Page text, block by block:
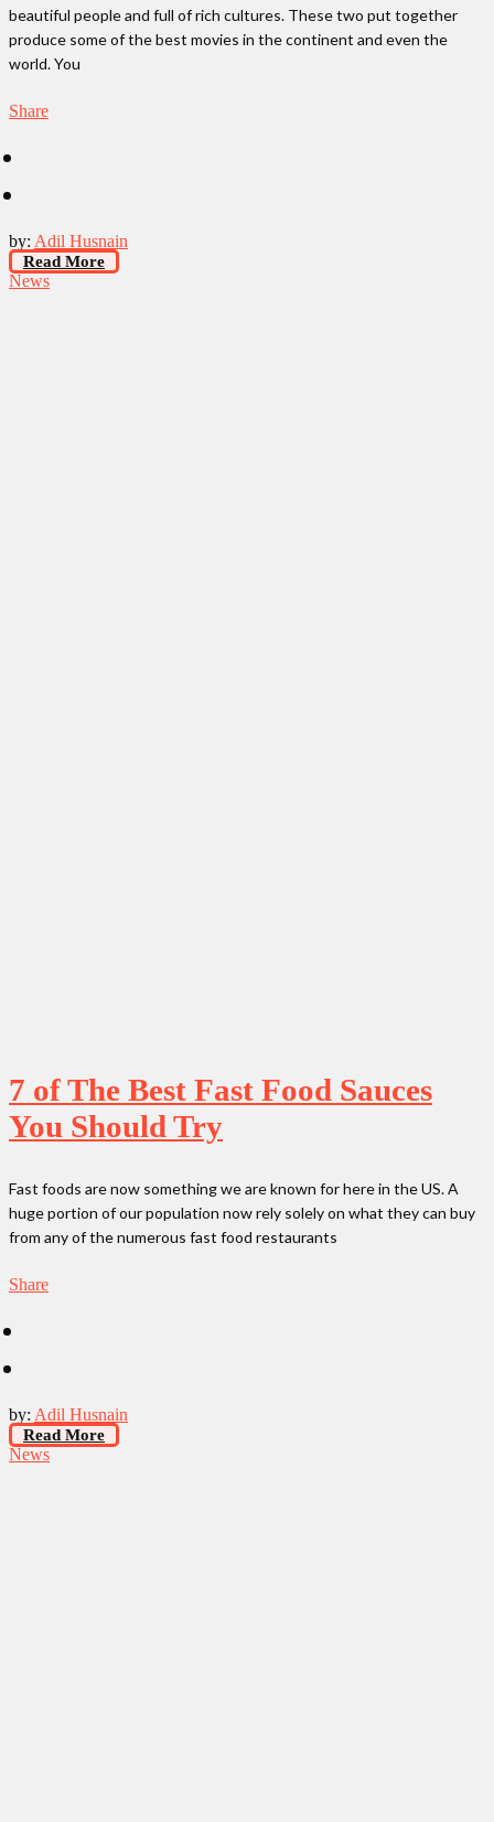
beautiful people and full of rich cultures. These two put together
produce some of the best movies in the continent and even the
world. You
Share
by: Adil Husnain
Read More
News
7 of The Best Fast Food Sauces
You Should Try
Fast foods are now something we are known for here in the US. A
huge portion of our population now rely solely on what they can buy
from any of the numerous fast food restaurants
Share
by: Adil Husnain
Read More
News